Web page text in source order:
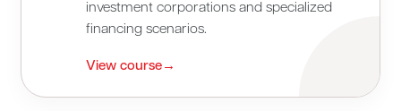
investment corporations and specialized
financing scenarios.
View course →